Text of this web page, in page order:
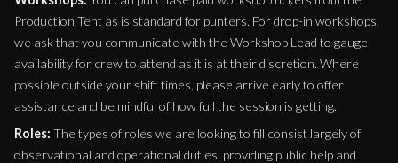
Production Tent as is standard for punters. For drop-in workshops,
we ask that you communicate with the Workshop Lead to gauge
availability for crew to attend as it is at their discretion. Where
possible outside your shift times, please arrive early to offer
assistance and be mindful of how full the session is getting.
Roles: The types of roles we are looking to fill consist largely of
observational and operational duties, providing public help and